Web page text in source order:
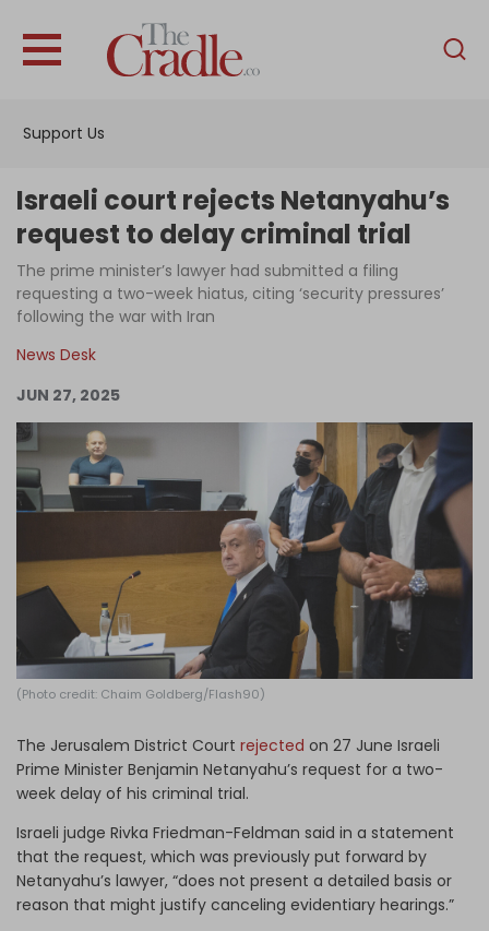
Support Us
English
Interviews
News
Podcast
Become an Author
Log in
Israeli court rejects Netanyahu’s
request to delay criminal trial
The prime minister’s lawyer had submitted a filing
requesting a two-week hiatus, citing ‘security pressures’
following the war with Iran
News Desk
JUN 27, 2025
(Photo credit: Chaim Goldberg/Flash90)
The Jerusalem District Court rejected on 27 June Israeli
Prime Minister Benjamin Netanyahu’s request for a two-
week delay of his criminal trial.
Israeli judge Rivka Friedman-Feldman said in a statement
that the request, which was previously put forward by
Netanyahu’s lawyer, “does not present a detailed basis or
reason that might justify canceling evidentiary hearings.”